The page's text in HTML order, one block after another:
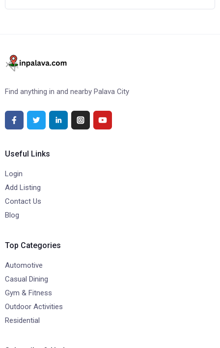
Find anything in and nearby Palava City
Useful Links
Login
Add Listing
Contact Us
Blog
Top Categories
Automotive
Casual Dining
Gym & Fitness
Outdoor Activities
Residential